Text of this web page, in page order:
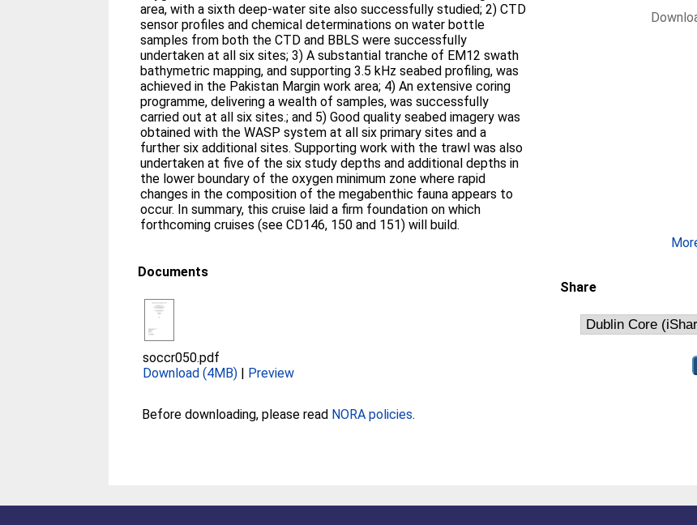
area, with a sixth deep-water site also successfully studied; 2) CTD
sensor profiles and chemical determinations on water bottle
samples from both the CTD and BBLS were successfully
undertaken at all six sites; 3) A substantial tranche of EM12 swath
bathymetric mapping, and supporting 3.5 kHz seabed profiling, was
achieved in the Pakistan Margin work area; 4) An extensive coring
programme, delivering a wealth of samples, was successfully
carried out at all six sites.; and 5) Good quality seabed imagery was
obtained with the WASP system at all six primary sites and a
further six additional sites. Supporting work with the trawl was also
undertaken at five of the six study depths and additional depths in
the lower boundary of the oxygen minimum zone where rapid
changes in the composition of the megabenthic fauna appears to
occur. In summary, this cruise laid a firm foundation on which
forthcoming cruises (see CD146, 150 and 151) will build.
Documents
soccr050.pdf
Download (4MB) | Preview
Before downloading, please read NORA policies.
Share